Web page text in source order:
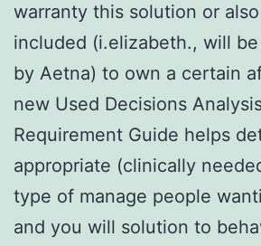
warranty this solution or
included (i.elizabeth., will
by Aetna) to own a certain
new Used Decisions
Requirement Guide helps
appropriate (clinically
type of manage people
and you will solution to